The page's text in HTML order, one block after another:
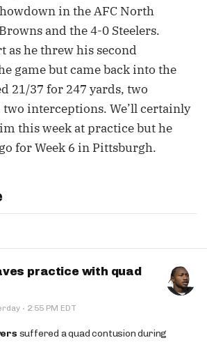
in the AFC North
and the 4-0 Steelers.
as he threw his second
game but came back into the
21/37 for 247 yards, two
interceptions. We’ll certainly
this week at practice but he
for Week 6 in Pittsburgh.
practice with quad
· 2:55 PM EDT
suffered a quad contusion during